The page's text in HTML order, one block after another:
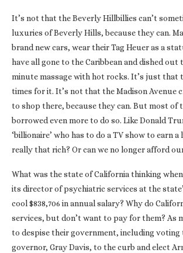
It’s not that the Beverly Hillbillies can’t
luxuries of Beverly Hills, because they can.
brand new cars, wear their Tag Heuer as a
have all gone to the Caribbean and dished out
minute massage with hot rocks. It’s just that
times for it. It’s not that the Madison Avenue
to shop there, because they can. But most of
borrowed even more to do so. Like Donald
‘billionaire’ who has to do a TV show to earn a
really that rich? Or can we no longer afford
What was the state of California thinking
its director of psychiatric services at the
cool $838,706 in annual salary? Why do
services, but don’t want to pay for them? As
to despise their government, including voting
governor, Gray Davis, to the curb and elect